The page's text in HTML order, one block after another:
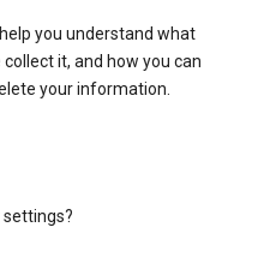
you understand what
it, and how you can
your information.
settings?